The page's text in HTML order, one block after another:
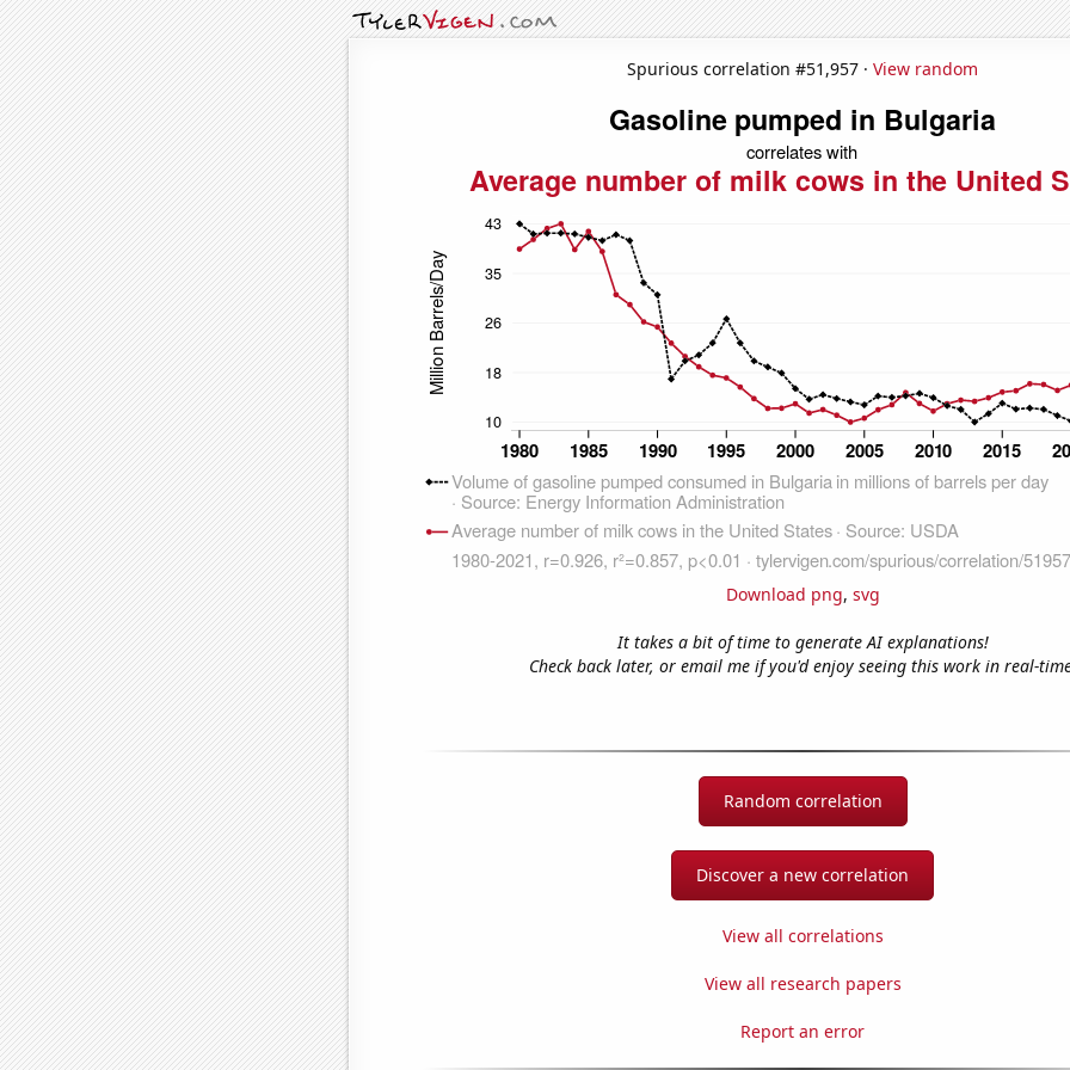
Spurious correlation #51,957 · View random
Download png, svg
It takes a bit of time to generate AI explanations!
Check back later, or email me if you'd enjoy seeing this work in real-
Random correlation
Discover a new correlation
View all correlations
View all research papers
Report an error